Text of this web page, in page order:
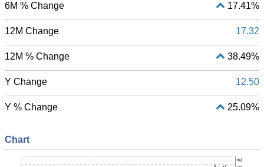
6M % Change 17.41%
12M Change 17.32
12M % Change 38.49%
Y Change 12.50
Y % Change 25.09%
Chart